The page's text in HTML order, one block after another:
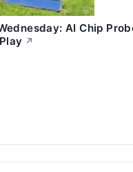
AI Chip
↗